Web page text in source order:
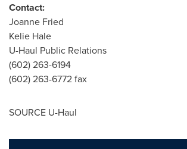
Contact:
Joanne Fried
Kelie Hale
U-Haul Public Relations
(602) 263-6194
(602) 263-6772 fax
SOURCE U-Haul